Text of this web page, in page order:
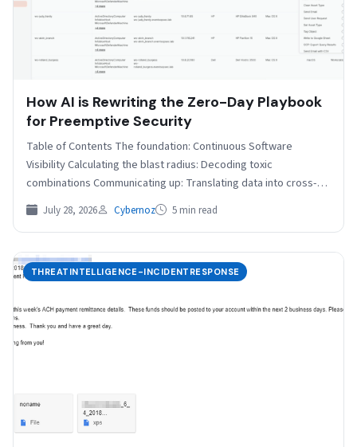
How AI is Rewriting the Zero-Day Playbook
for Preemptive Security
Table of Contents The foundation: Continuous Software
Visibility Calculating the blast radius: Decoding toxic
combinations Communicating up: Translating data into cross-
functional narratives The preemptive future…
July 28, 2026 Cybernoz 5 min read
THREATINTELLIGENCE-INCIDENTRESPONSE